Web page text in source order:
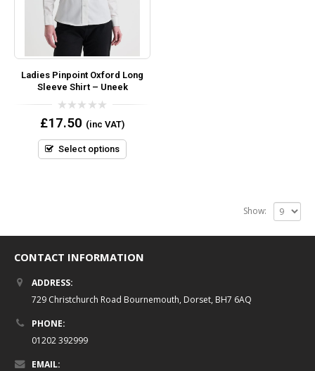
Ladies Pinpoint Oxford Long
Sleeve Shirt – Uneek
0
out
5
£17.50 (inc VAT)
Select options
Show:
CONTACT INFORMATION
ADDRESS:
729 Christchurch Road Bournemouth, Dorset, BH7 6AQ
PHONE:
01202 392999
EMAIL: